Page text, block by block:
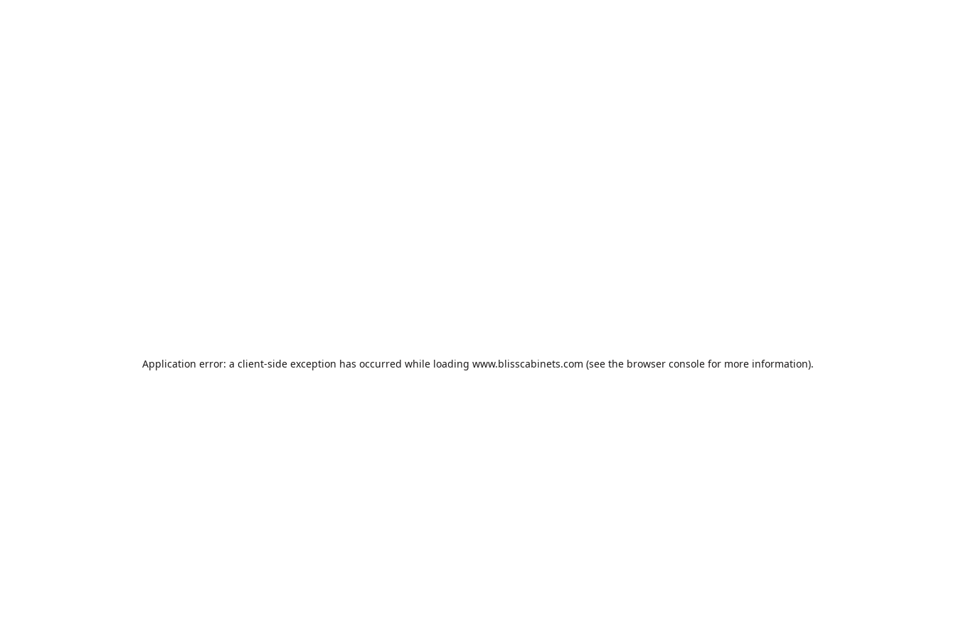
Application error: a client-side exception has occurred while loading www.blisscabinets.com (see the browser console for more information).